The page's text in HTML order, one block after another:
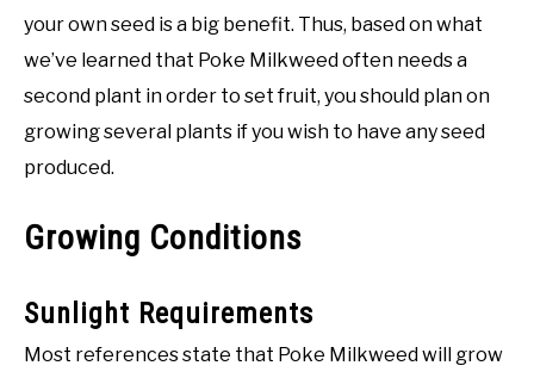
your own seed is a big benefit. Thus, based on what
we’ve learned that Poke Milkweed often needs a
second plant in order to set fruit, you should plan on
growing several plants if you wish to have any seed
produced.
Growing Conditions
Sunlight Requirements
Most references state that Poke Milkweed will grow